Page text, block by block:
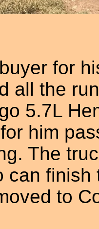
for
all the
5.7L
him
The
can
to